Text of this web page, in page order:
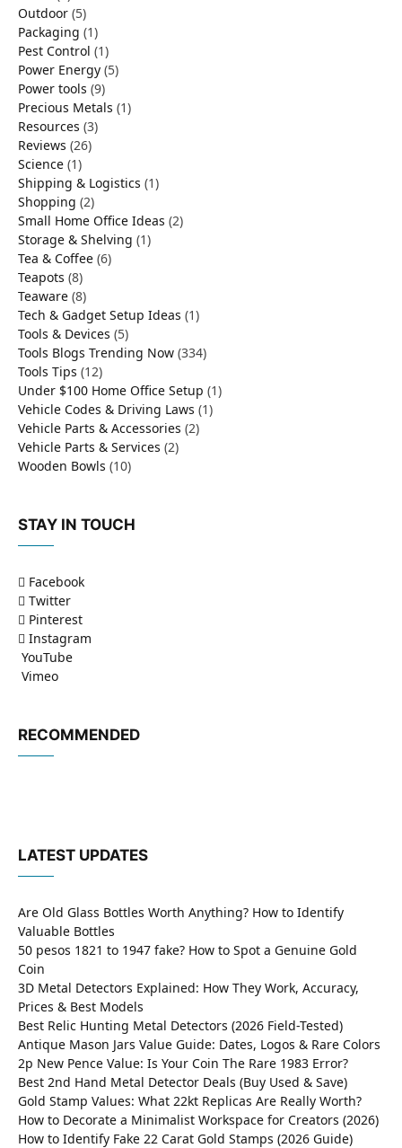
Outdoor (5)
Packaging (1)
Pest Control (1)
Power Energy (5)
Power tools (9)
Precious Metals (1)
Resources (3)
Reviews (26)
Science (1)
Shipping & Logistics (1)
Shopping (2)
Small Home Office Ideas (2)
Storage & Shelving (1)
Tea & Coffee (6)
Teapots (8)
Teaware (8)
Tech & Gadget Setup Ideas (1)
Tools & Devices (5)
Tools Blogs Trending Now (334)
Tools Tips (12)
Under $100 Home Office Setup (1)
Vehicle Codes & Driving Laws (1)
Vehicle Parts & Accessories (2)
Vehicle Parts & Services (2)
Wooden Bowls (10)
STAY IN TOUCH
Facebook
Twitter
Pinterest
Instagram
YouTube
Vimeo
RECOMMENDED
LATEST UPDATES
Are Old Glass Bottles Worth Anything? How to Identify
Valuable Bottles
50 pesos 1821 to 1947 fake? How to Spot a Genuine Gold
Coin
3D Metal Detectors Explained: How They Work, Accuracy,
Prices & Best Models
Best Relic Hunting Metal Detectors (2026 Field-Tested)
Antique Mason Jars Value Guide: Dates, Logos & Rare Colors
2p New Pence Value: Is Your Coin The Rare 1983 Error?
Best 2nd Hand Metal Detector Deals (Buy Used & Save)
Gold Stamp Values: What 22kt Replicas Are Really Worth?
How to Decorate a Minimalist Workspace for Creators (2026)
How to Identify Fake 22 Carat Gold Stamps (2026 Guide)